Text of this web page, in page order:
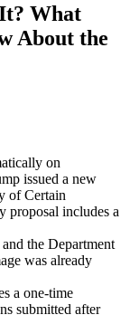
What
About the
on
issued a new
of Certain
proposal includes a
the Department
was already
a one-time
submitted after